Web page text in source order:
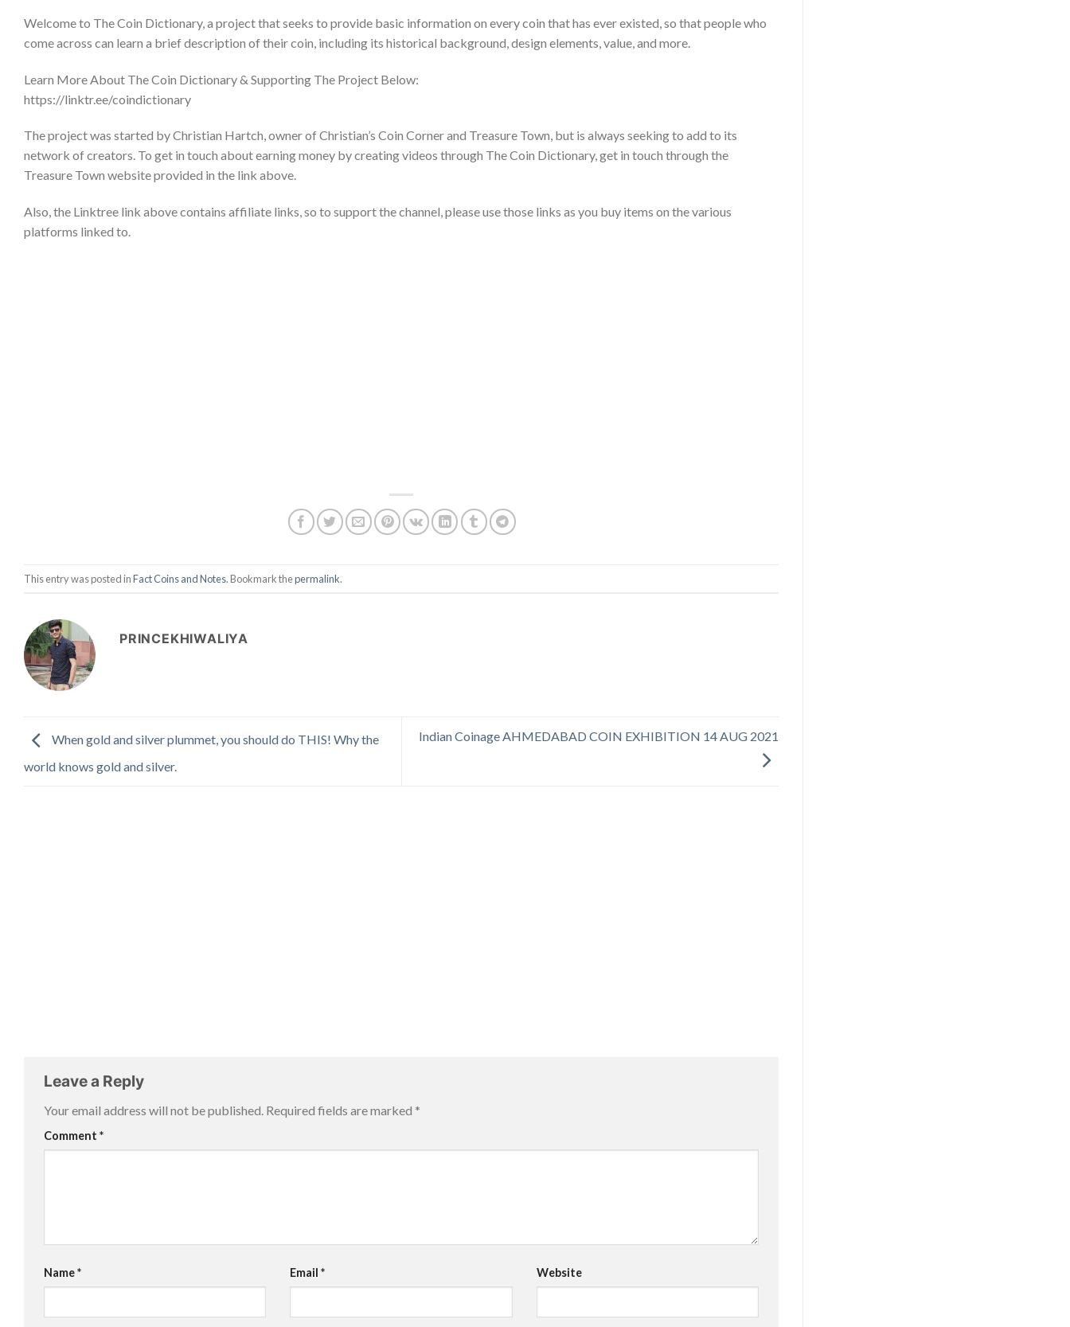
Welcome to The Coin Dictionary, a project that seeks to provide basic information on every coin that has ever existed, so that people who
come across can learn a brief description of their coin, including its historical background, design elements, value, and more.
Learn More About The Coin Dictionary & Supporting The Project Below:
https://linktr.ee/coindictionary
The project was started by Christian Hartch, owner of Christian’s Coin Corner and Treasure Town, but is always seeking to add to its
network of creators. To get in touch about earning money by creating videos through The Coin Dictionary, get in touch through the
Treasure Town website provided in the link above.
Also, the Linktree link above contains affiliate links, so to support the channel, please use those links as you buy items on the various
platforms linked to.
This entry was posted inFact Coins and Notes. Bookmark thepermalink.
PRINCEKHIWALIYA
When gold and silver plummet, you should do THIS! Why the
world knows gold and silver.
Indian Coinage AHMEDABAD COIN EXHIBITION 14 AUG 2021
Leave a Reply
Your email address will not be published. Required fields are marked *
Comment *
Name* Email* Website